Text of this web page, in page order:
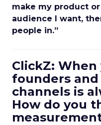
make my product
audience I want,
people in.”
ClickZ:
founders and
channels is
How do you